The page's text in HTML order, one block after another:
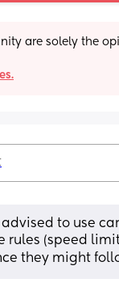
are solely the
advised to use
rules (speed
they might